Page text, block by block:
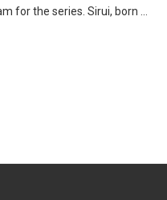
for the series. Sirui, born …